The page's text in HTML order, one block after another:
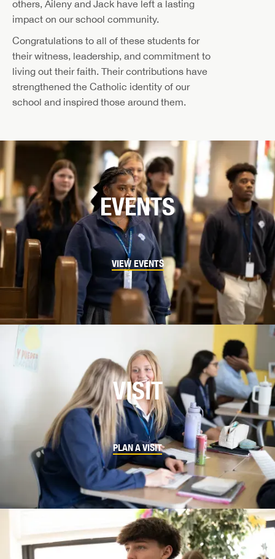
others, Aileny and Jack have left a lasting
impact on our school community.
Congratulations to all of these students for
their witness, leadership, and commitment to
living out their faith. Their contributions have
strengthened the Catholic identity of our
school and inspired those around them.
EVENTS
VIEW EVENTS
VISIT
PLAN A VISIT